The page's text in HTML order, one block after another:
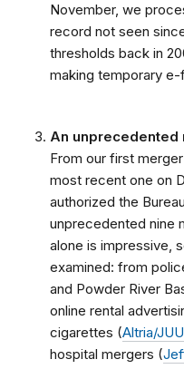
November, we
record not seen
thresholds back in
making temporary e-
An unprecedented
From our first
most recent one on
authorized the
unprecedented nine
alone is impressive,
examined: from
and Powder River
online rental
cigarettes (Altria/
hospital mergers (